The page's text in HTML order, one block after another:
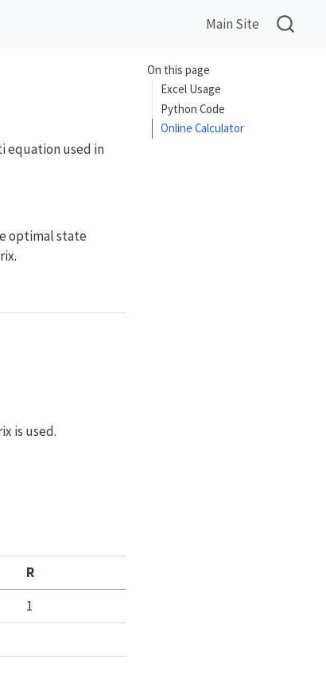
Main Site
On this page
Excel Usage
Python Code
Online Calculator
equation used in
B + R)^{-1} B^T X A + Q = 0
optimal state
is used.
R
1